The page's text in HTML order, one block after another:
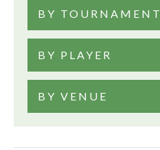
BY TOURNAMENT
BY PLAYER
BY VENUE